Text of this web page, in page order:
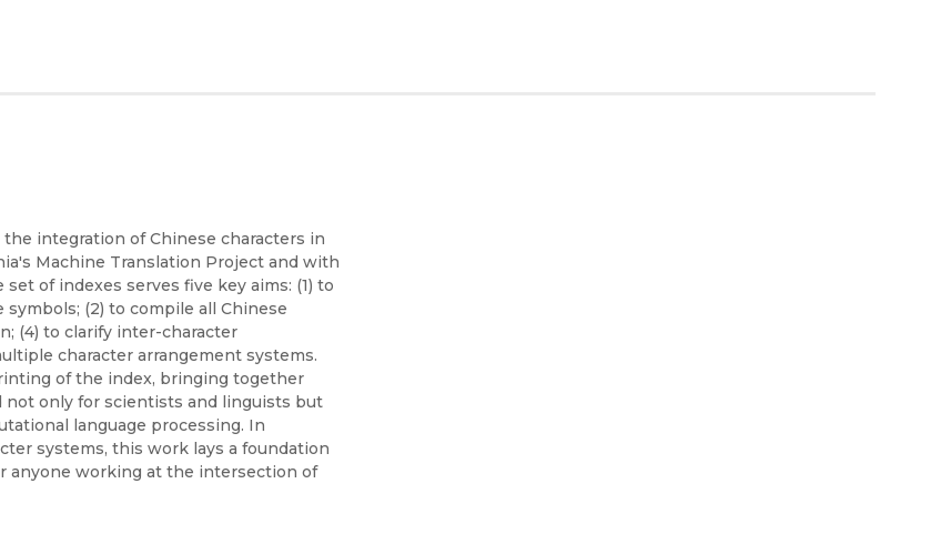
integration of Chinese characters in
Machine Translation Project and with
of indexes serves five key aims: (1) to
(2) to compile all Chinese
(4) to clarify inter-character
character arrangement systems.
of the index, bringing together
not only for scientists and linguists but
language processing. In
systems, this work lays a foundation
anyone working at the intersection of